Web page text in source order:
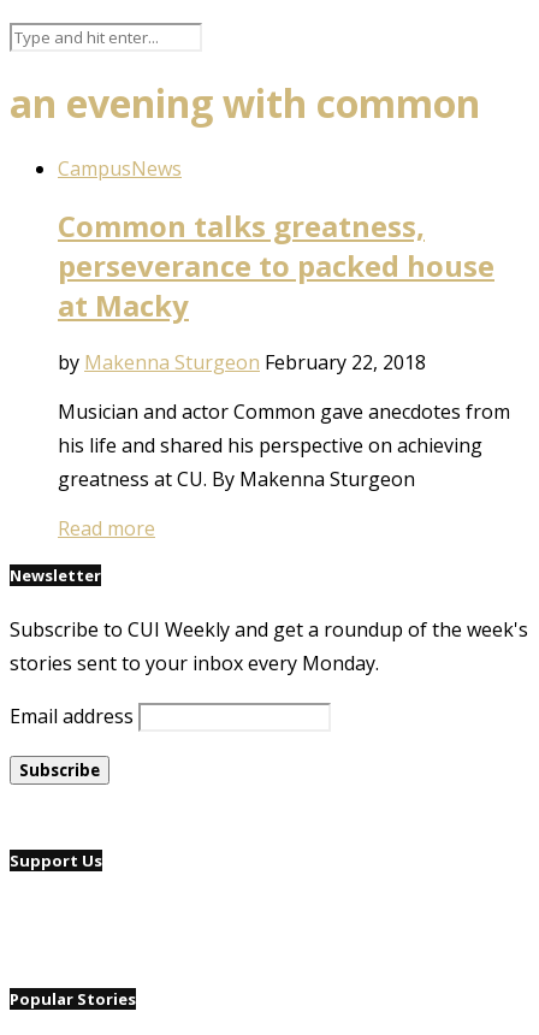
an evening with common
CampusNews
Common talks greatness,
perseverance to packed house
at Macky
by Makenna Sturgeon February 22, 2018
Musician and actor Common gave anecdotes from
his life and shared his perspective on achieving
greatness at CU. By Makenna Sturgeon
Read more
Newsletter
Subscribe to CUI Weekly and get a roundup of the week's
stories sent to your inbox every Monday.
Email address
Support Us
Popular Stories